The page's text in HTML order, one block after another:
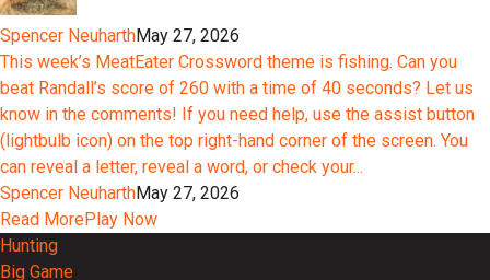
Spencer NeuharthMay 27, 2026
This week’s MeatEater Crossword theme is fishing. Can you
beat Randall’s score of 260 with a time of 40 seconds? Let us
know in the comments! If you need help, use the assist button
(lightbulb icon) on the top right-hand corner of the screen. You
can reveal a letter, reveal a word, or check your...
Spencer NeuharthMay 27, 2026
Read MorePlay Now
Hunting
Big Game